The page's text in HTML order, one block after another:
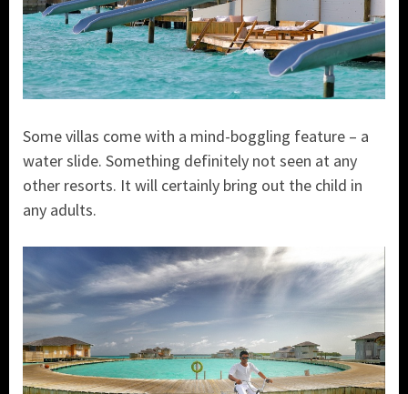
Some villas come with a mind-boggling feature – a
water slide. Something definitely not seen at any
other resorts. It will certainly bring out the child in
any adults.